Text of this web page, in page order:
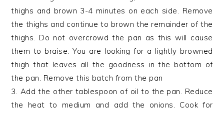
thighs and brown 3-4 minutes on each side. Remove
the thighs and continue to brown the remainder of the
thighs. Do not overcrowd the pan as this will cause
them to braise. You are looking for a lightly browned
thigh that leaves all the goodness in the bottom of
the pan. Remove this batch from the pan
3. Add the other tablespoon of oil to the pan. Reduce
the heat to medium and add the onions. Cook for